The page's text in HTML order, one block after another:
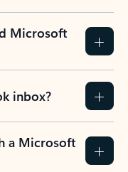
Microsoft
inbox?
a Microsoft